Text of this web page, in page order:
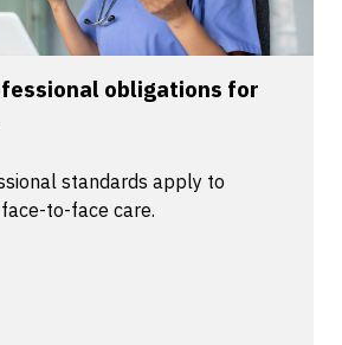
obligations for
standards apply to
to-face care.